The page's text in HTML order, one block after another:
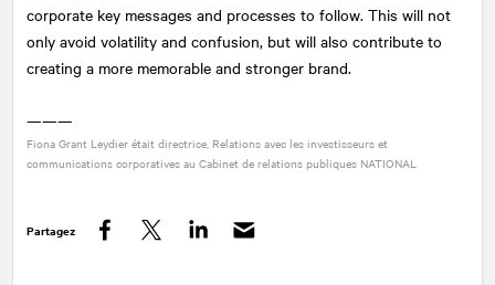
corporate key messages and processes to follow. This will not
only avoid volatility and confusion, but will also contribute to
creating a more memorable and stronger brand.
———
Fiona Grant Leydier était directrice, Relations avec les investisseurs et
communications corporatives au Cabinet de relations publiques NATIONAL
Partagez